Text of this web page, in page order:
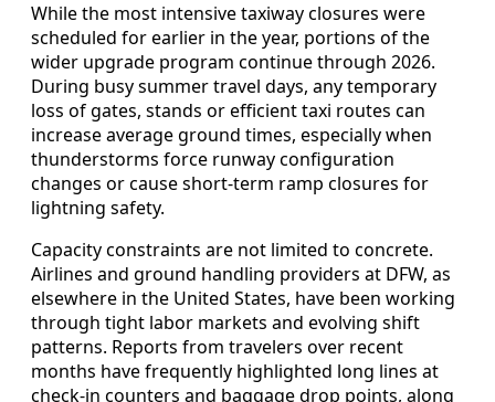
While the most intensive taxiway closures were
scheduled for earlier in the year, portions of the
wider upgrade program continue through 2026.
During busy summer travel days, any temporary
loss of gates, stands or efficient taxi routes can
increase average ground times, especially when
thunderstorms force runway configuration
changes or cause short-term ramp closures for
lightning safety.
Capacity constraints are not limited to concrete.
Airlines and ground handling providers at DFW, as
elsewhere in the United States, have been working
through tight labor markets and evolving shift
patterns. Reports from travelers over recent
months have frequently highlighted long lines at
check-in counters and baggage drop points, along